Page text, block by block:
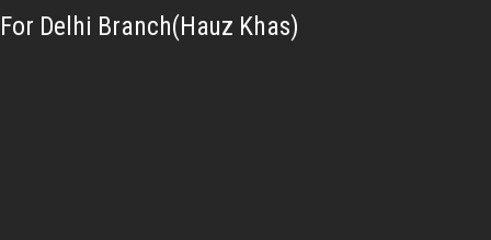
For Delhi Branch(Hauz Khas)